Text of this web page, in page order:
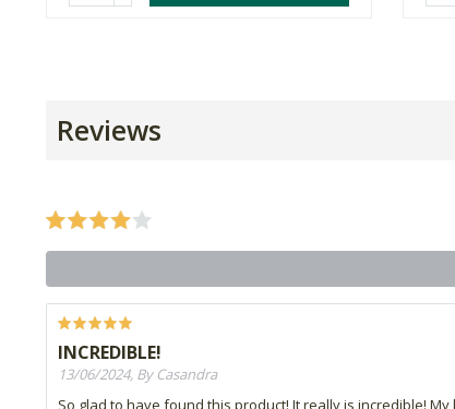
Reviews
INCREDIBLE!
13/06/2024, By Casandra
So glad to have found this product! It really is incredible!